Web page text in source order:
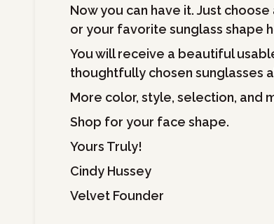
Now you can have it. Just
or your favorite sunglass shape
You will receive a beautiful
thoughtfully chosen sunglasses
More color, style, selection, and
Shop for your face shape.
Yours Truly!
Cindy Hussey
Velvet Founder